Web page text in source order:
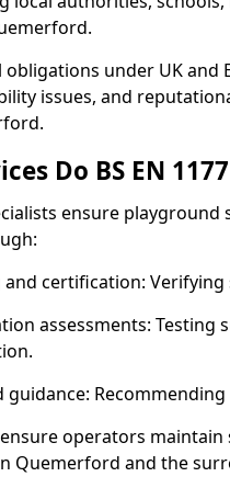
obligations under UK
issues, and
Do BS EN
ensure
certification:
assessments:
operators
Quemerford and the